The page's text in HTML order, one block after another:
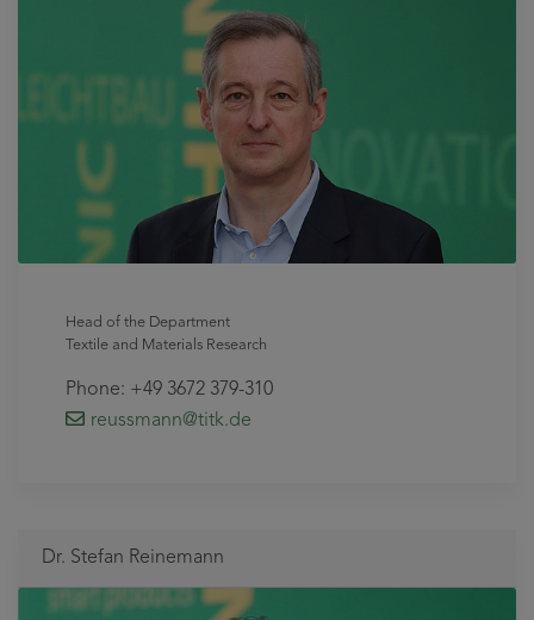
Head of the Department
Textile and Materials Research
Phone: +49 3672 379-310
reussmann@titk.de
Dr. Stefan Reinemann